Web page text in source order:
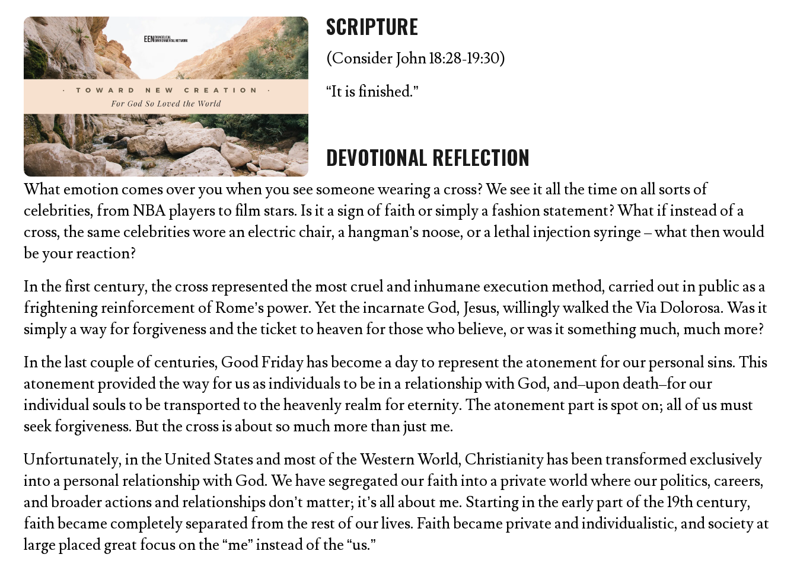
SCRIPTURE
(Consider John 18:28-19:30)
“It is finished.”
DEVOTIONAL REFLECTION
What emotion comes over you when you see someone wearing a cross? We see it all the time on all sorts of
celebrities, from NBA players to film stars. Is it a sign of faith or simply a fashion statement? What if instead of a
cross, the same celebrities wore an electric chair, a hangman’s noose, or a lethal injection syringe – what then would
be your reaction?
In the first century, the cross represented the most cruel and inhumane execution method, carried out in public as a
frightening reinforcement of Rome’s power. Yet the incarnate God, Jesus, willingly walked the Via Dolorosa. Was it
simply a way for forgiveness and the ticket to heaven for those who believe, or was it something much, much more?
In the last couple of centuries, Good Friday has become a day to represent the atonement for our personal sins. This
atonement provided the way for us as individuals to be in a relationship with God, and–upon death–for our
individual souls to be transported to the heavenly realm for eternity. The atonement part is spot on; all of us must
seek forgiveness. But the cross is about so much more than just me.
Unfortunately, in the United States and most of the Western World, Christianity has been transformed exclusively
into a personal relationship with God. We have segregated our faith into a private world where our politics, careers,
and broader actions and relationships don’t matter; it’s all about me. Starting in the early part of the 19th century,
faith became completely separated from the rest of our lives. Faith became private and individualistic, and society at
large placed great focus on the “me” instead of the “us.”